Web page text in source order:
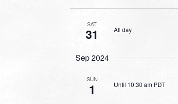
SAT
31 All day
Sep 2024
SUN
1 Until 10:30 am PDT